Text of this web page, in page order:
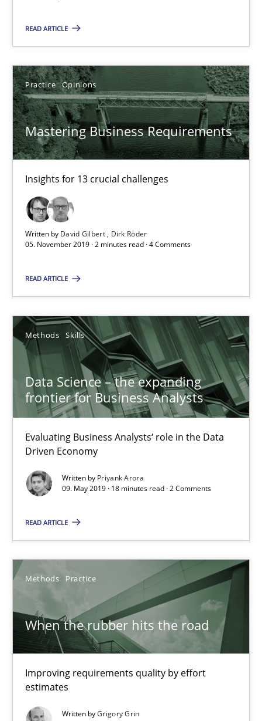
READ ARTICLE
Practice Opinions
Mastering Business Requirements
Insights for 13 crucial challenges
Written by David Gilbert
Dirk Röder
05. November 2019 · 2 minutes read · 4 Comments
READ ARTICLE
Methods Skills
Data Science – the expanding
frontier for Business Analysts
Evaluating Business Analysts‘ role in the Data
Driven Economy
Written by Priyank Arora
09. May 2019 · 18 minutes read · 2 Comments
READ ARTICLE
Methods Practice
When the rubber hits the road
Improving requirements quality by effort
estimates
Written byGrigory Grin
Practice Opinions
David Gilbert
Dirk Röder
05.11.2019
2 minutes
Evaluating Business Analysts‘ role in the Data Driven Economy
Priyank Arora
09.05.2019
18 minutes
When the rubber hits the road
Grigory Grin
27.02.2019
12 minutes